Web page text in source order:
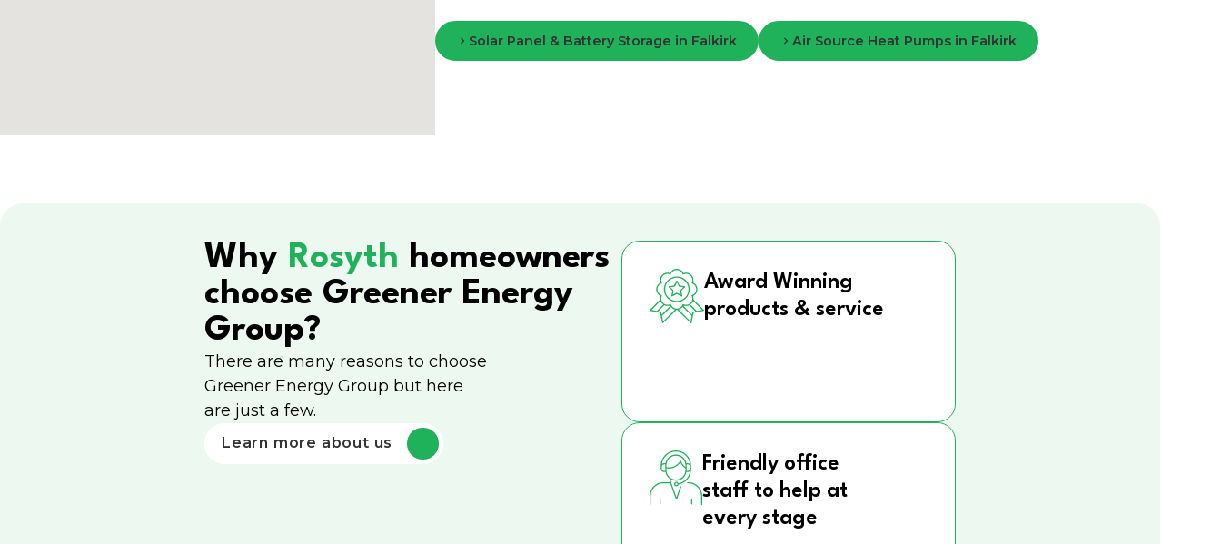
Solar Panel & Battery Storage in Falkirk Air Source Heat Pumps in Falkirk
Why Rosyth homeowners
choose Greener Energy
Group?
There are many reasons to choose
Greener Energy Group but here
are just a few.
Learn more about us
Award Winning
products & service
Friendly office
staff to help at
every stage